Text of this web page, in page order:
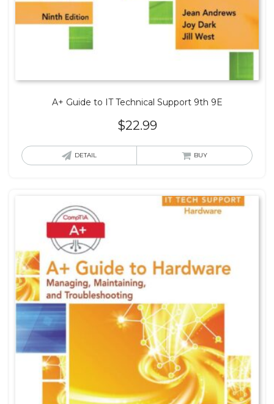
A+ Guide to IT Technical Support 9th 9E
$22.99
DETAIL BUY